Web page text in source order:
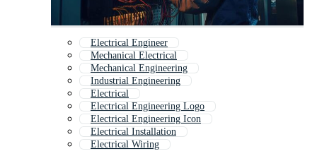
Electrical Engineer
Mechanical Electrical
Mechanical Engineering
Industrial Engineering
Electrical
Electrical Engineering Logo
Electrical Engineering Icon
Electrical Installation
Electrical Wiring